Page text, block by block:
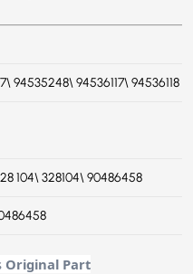
94535248\ 94536117\ 94536118
28 104\ 328104\ 90486458
Original Part